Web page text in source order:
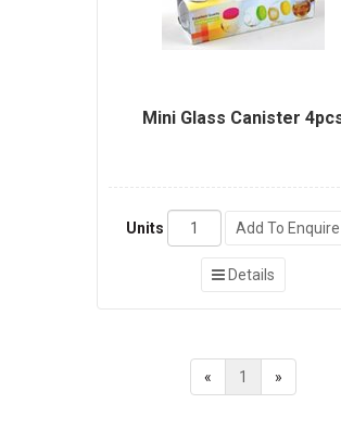
Mini Glass Canister
Units Add To Enquire
Details
« 1 »